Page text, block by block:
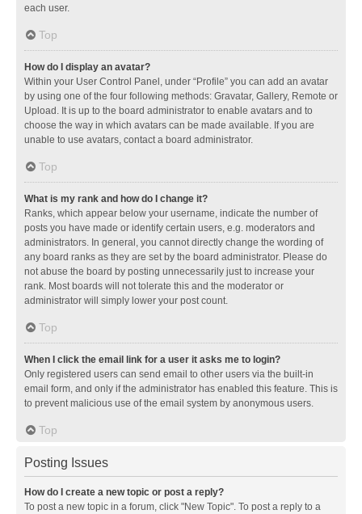
each user.
Top
How do I display an avatar?
Within your User Control Panel, under “Profile” you can add an avatar
by using one of the four following methods: Gravatar, Gallery, Remote or
Upload. It is up to the board administrator to enable avatars and to
choose the way in which avatars can be made available. If you are
unable to use avatars, contact a board administrator.
Top
What is my rank and how do I change it?
Ranks, which appear below your username, indicate the number of
posts you have made or identify certain users, e.g. moderators and
administrators. In general, you cannot directly change the wording of
any board ranks as they are set by the board administrator. Please do
not abuse the board by posting unnecessarily just to increase your
rank. Most boards will not tolerate this and the moderator or
administrator will simply lower your post count.
Top
When I click the email link for a user it asks me to login?
Only registered users can send email to other users via the built-in
email form, and only if the administrator has enabled this feature. This is
to prevent malicious use of the email system by anonymous users.
Top
Posting Issues
How do I create a new topic or post a reply?
To post a new topic in a forum, click "New Topic". To post a reply to a